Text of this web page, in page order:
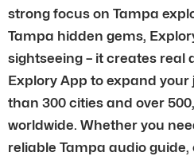
strong focus on Tampa
Tampa hidden gems,
sightseeing – it creates real
Explory App to expand
than 300 cities and over
worldwide. Whether you
reliable Tampa audio